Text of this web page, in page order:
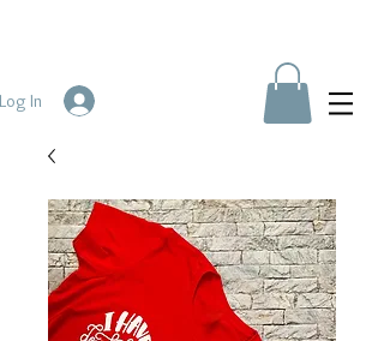
Log In